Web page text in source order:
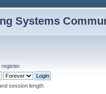
Systems
register.
session length